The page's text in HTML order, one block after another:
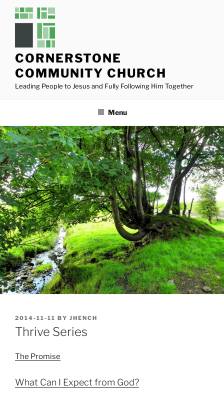
CORNERSTONE
COMMUNITY CHURCH
Leading People to Jesus and Fully Following Him Together
Menu
POSTED
ON
2014-11-11 BY JHENCH
Thrive Series
The Promise
What Can I Expect from God?